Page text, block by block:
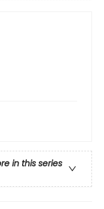
in this series